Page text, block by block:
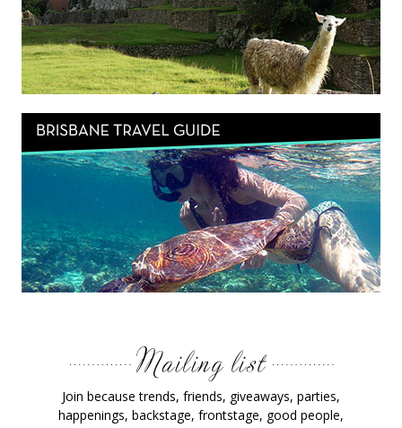
Join because trends, friends, giveaways, parties,
happenings, backstage, frontstage, good people,